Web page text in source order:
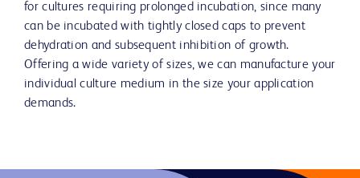
for cultures requiring prolonged incubation, since many
can be incubated with tightly closed caps to prevent
dehydration and subsequent inhibition of growth.
Offering a wide variety of sizes, we can manufacture your
individual culture medium in the size your application
demands.